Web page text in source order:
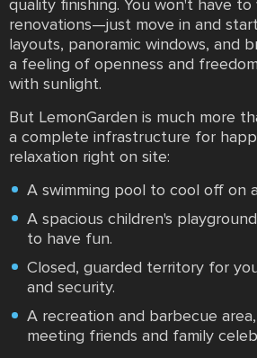
quality finishing. You won't have
renovations—just move in and
layouts, panoramic windows, and
a feeling of openness and
with sunlight.
But LemonGarden is much more
a complete infrastructure for
relaxation right on site:
A swimming pool to cool off on
A spacious children's
to have fun.
Closed, guarded territory for
and security.
A recreation and barbecue
meeting friends and family